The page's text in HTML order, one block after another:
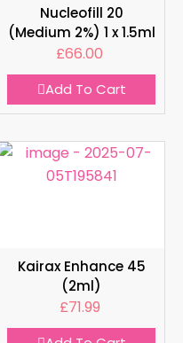
Nucleofill 20
(Medium 2%) 1 x 1.5ml
£66.00
Add To Cart
Kairax Enhance 45
(2ml)
£71.99